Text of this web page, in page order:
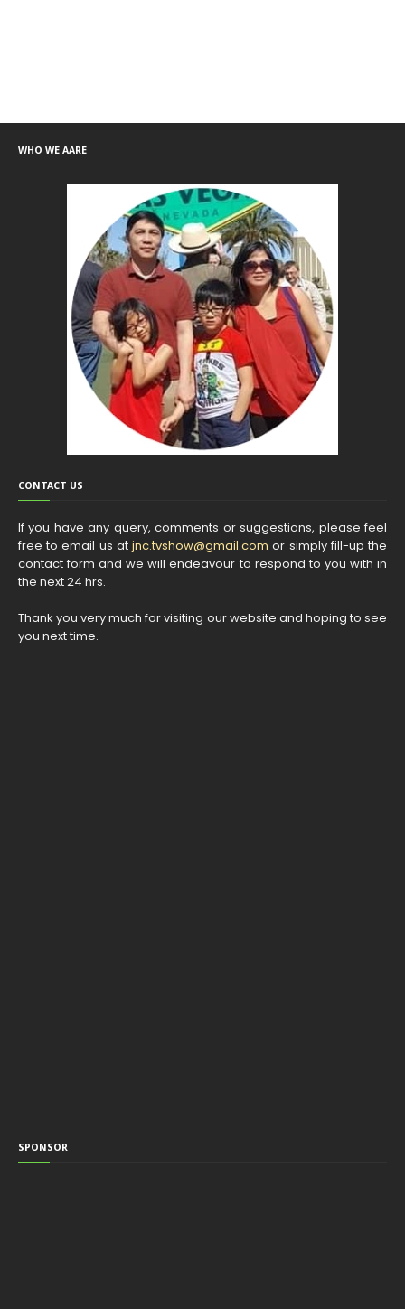
WHO WE AARE
CONTACT US
If you have any query, comments or suggestions, please feel
free to email us atjnc.tvshow@gmail.com or simply fill-up the
contact form and we will endeavour to respond to you with in
the next 24 hrs.
Thank you very much for visiting our website and hoping to see
you next time.
SPONSOR